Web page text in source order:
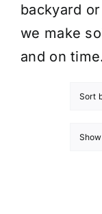
backyard
we make
and on
Sort
Show